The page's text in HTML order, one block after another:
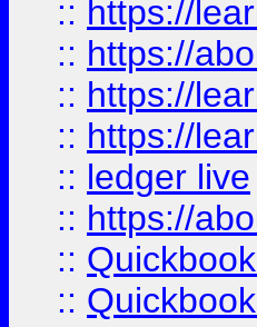
:: https://
:: https://
:: https://
:: https://
:: ledger live
:: https://
::
::